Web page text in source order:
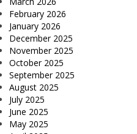
February 2026
January 2026
December 2025
November 2025
October 2025
September 2025
August 2025
July 2025
June 2025
May 2025